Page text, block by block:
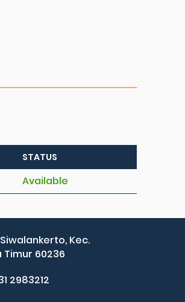
STATUS
Available
Siwalankerto, Kec.
Timur 60236
2983212